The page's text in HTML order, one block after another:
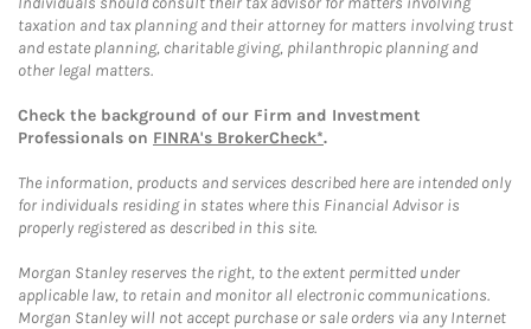
taxation and tax planning and their attorney for matters involving trust
and estate planning, charitable giving, philanthropic planning and
other legal matters.
Check the background of our Firm and Investment
Professionals on FINRA's BrokerCheck*.
The information, products and services described here are intended only
for individuals residing in states where this Financial Advisor is
properly registered as described in this site.
Morgan Stanley reserves the right, to the extent permitted under
applicable law, to retain and monitor all electronic communications.
Morgan Stanley will not accept purchase or sale orders via any Internet